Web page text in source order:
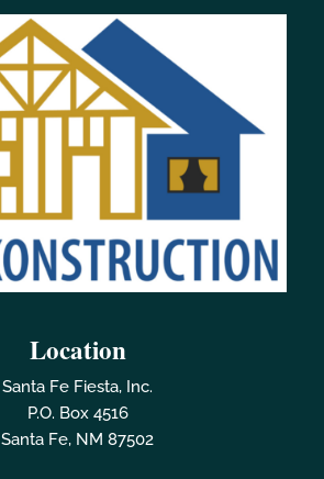
Location
Santa Fe Fiesta, Inc.
P.O. Box 4516
Santa Fe, NM 87502